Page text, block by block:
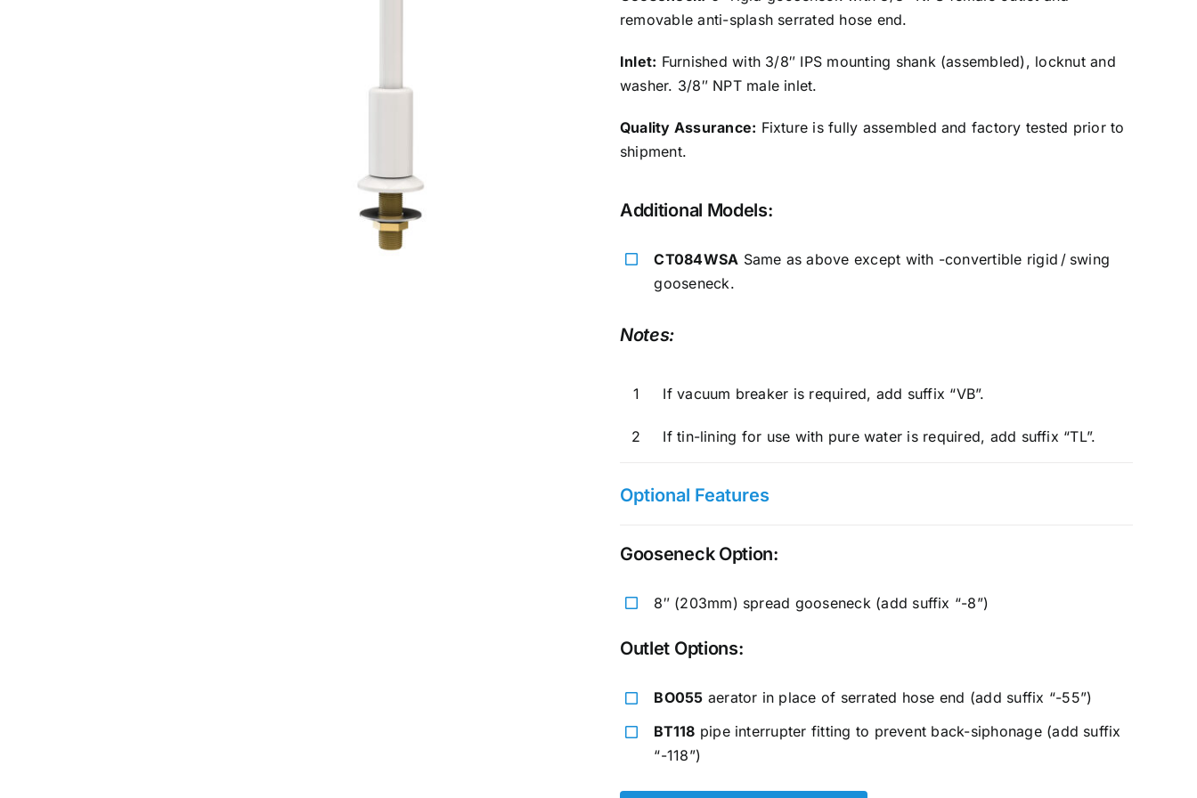
removable anti-splash serrated hose end.
Inlet: Furnished with 3/8″ IPS mounting shank (assembled), locknut and
washer. 3/8″ NPT male inlet.
Quality Assurance: Fixture is fully assembled and factory tested prior to
shipment.
Additional Models:
CT084WSA Same as above except with -convertible rigid / swing
gooseneck.
Notes:
1 If vacuum breaker is required, add suffix “VB”.
2 If tin-lining for use with pure water is required, add suffix “TL”.
Optional Features
Gooseneck Option:
8″ (203mm) spread gooseneck (add suffix “-8”)
Outlet Options:
BO055 aerator in place of serrated hose end (add suffix “-55”)
BT118 pipe interrupter fitting to prevent back-siphonage (add suffix
“-118”)